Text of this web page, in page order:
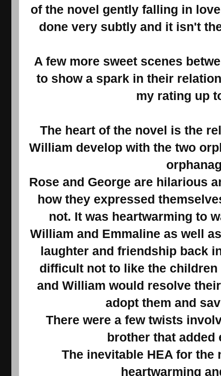
of the novel gently falling in
done very subtly and it isn't
A few more sweet scenes
to show a spark in their
my rating up
The heart of the novel is the
William develop with the two
Rose and George are hilarious
how they expressed
not. It was heartwarming to
William and Emmaline as well
laughter and friendship back
difficult not to like the children
and William would resolve
adopt them and
There were a few twists
brother that added
The inevitable HEA for the
heartwarming